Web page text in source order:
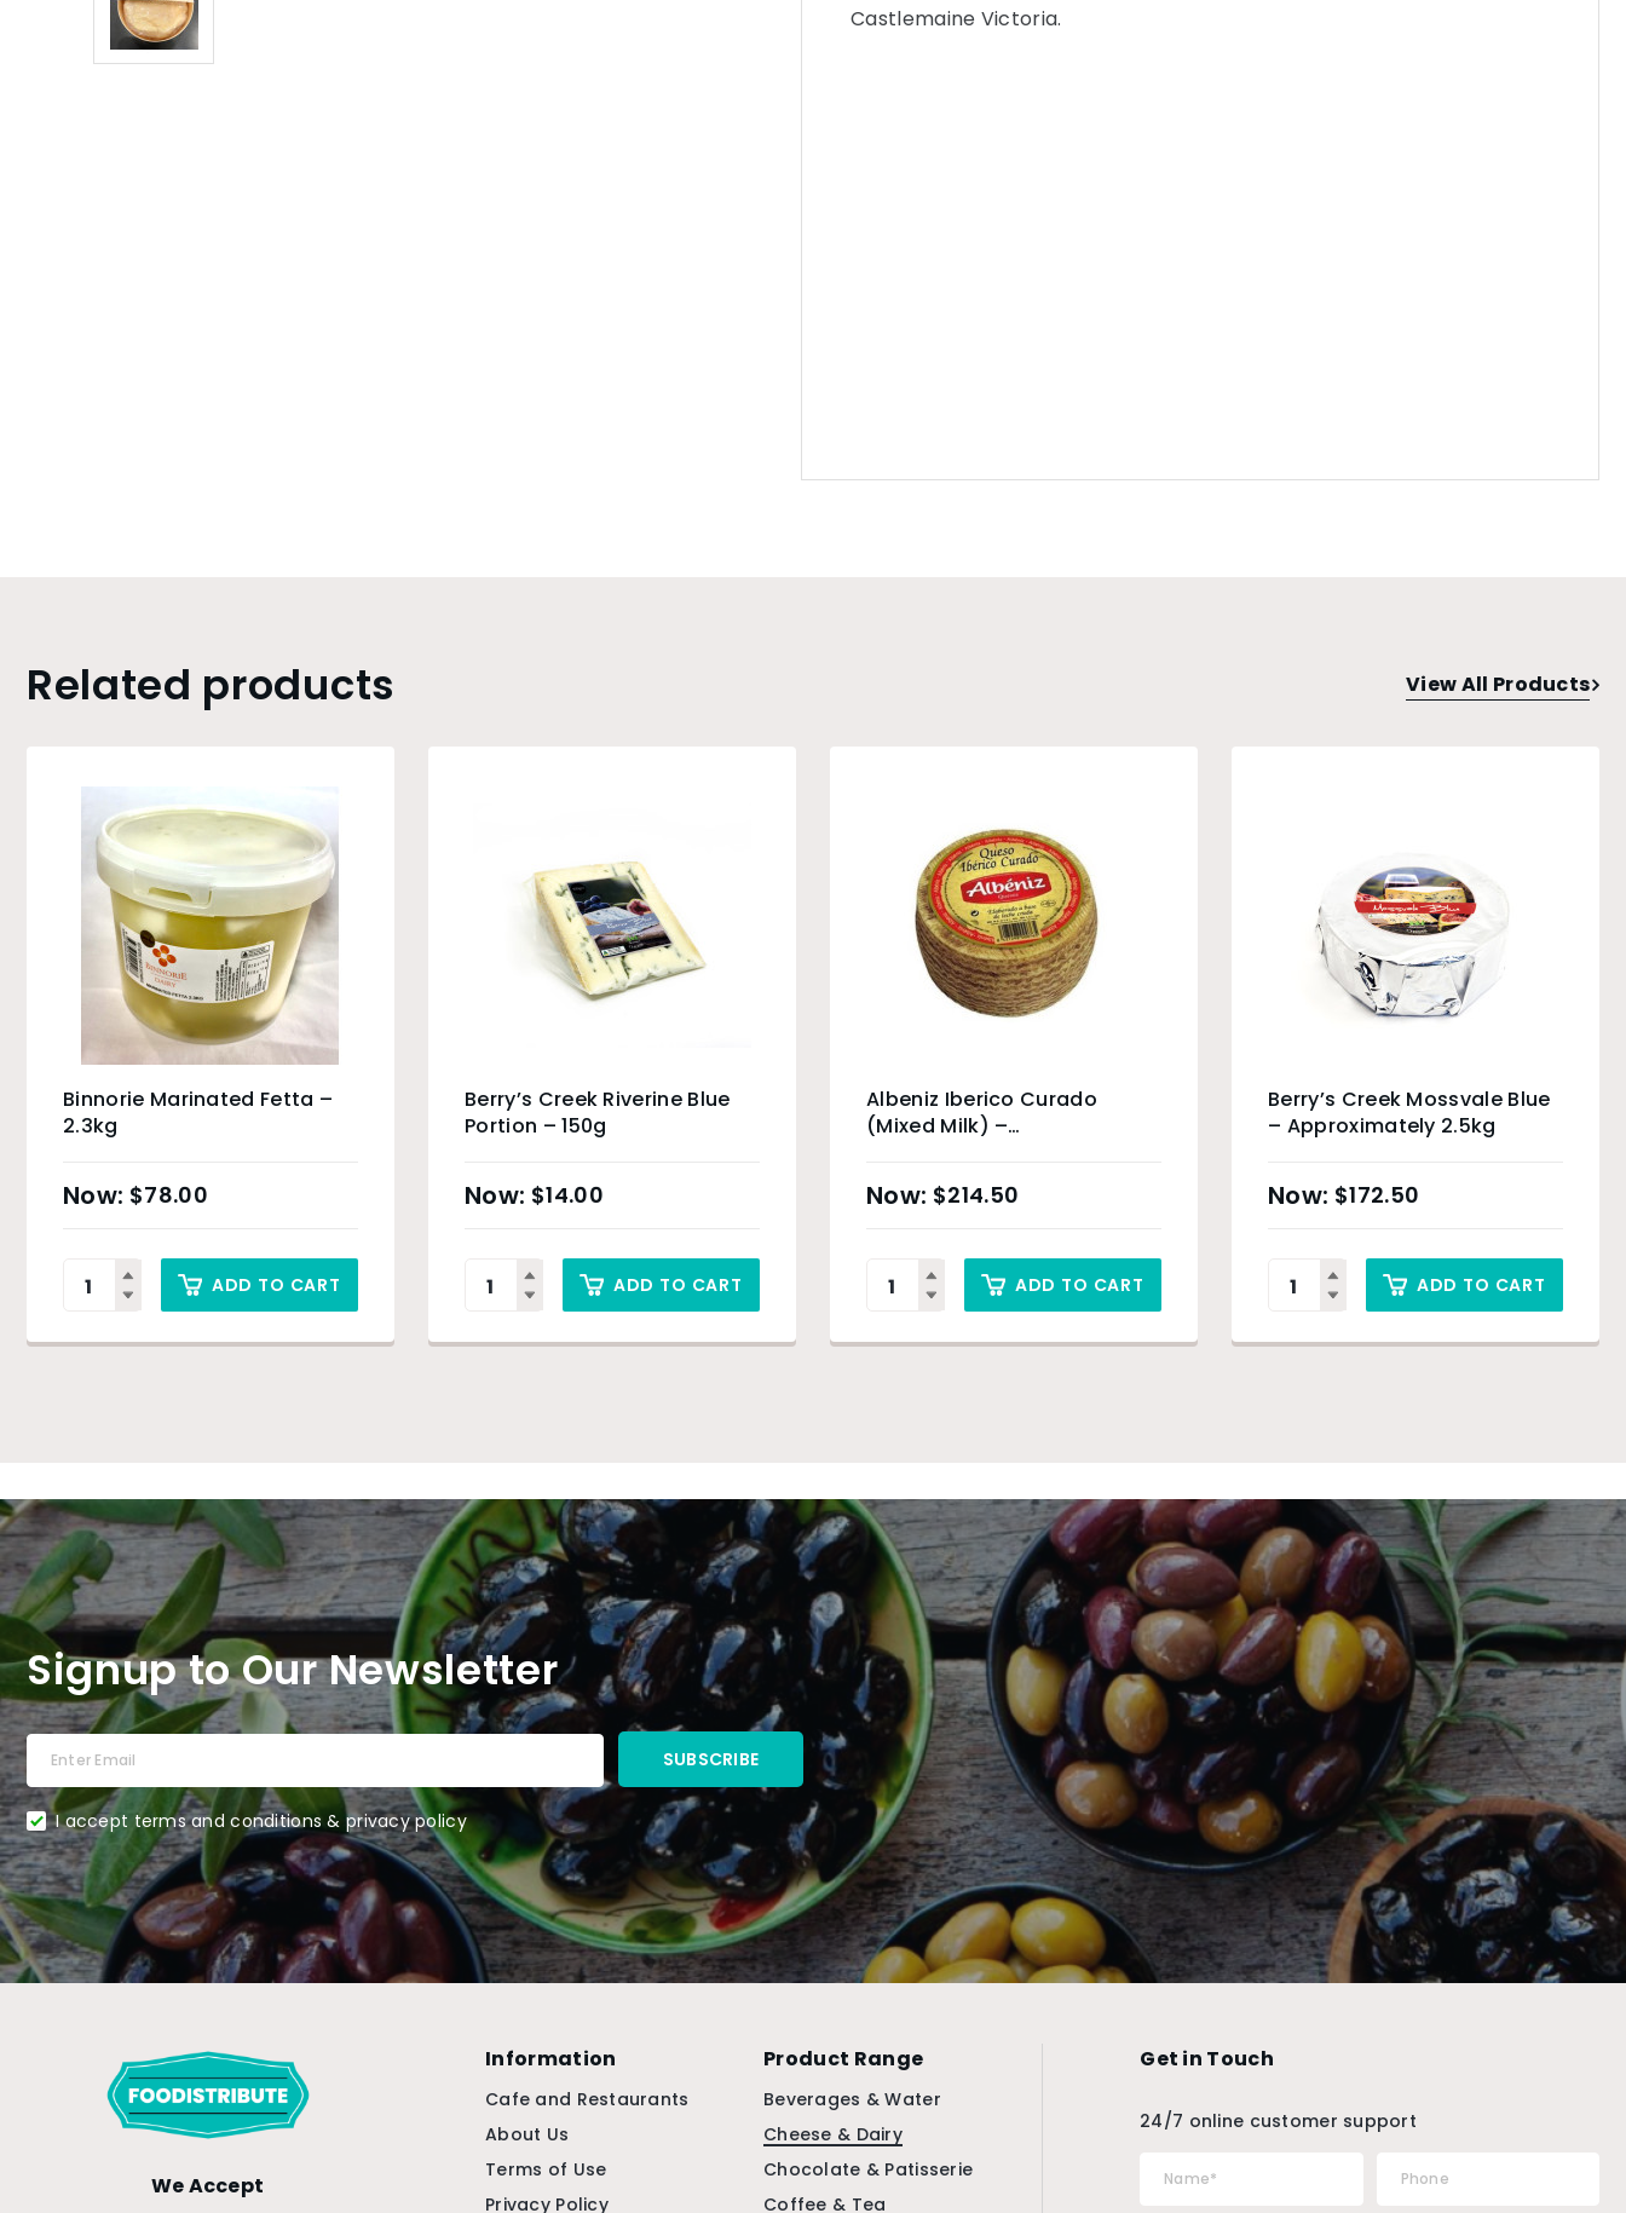
Castlemaine Victoria.
Related products View All Products
Binnorie Marinated Fetta –
2.3kg
$78.00
ADD TO CART
Berry’s Creek Riverine Blue
Portion – 150g
$14.00
ADD TO CART
Albeniz Iberico Curado
(Mixed Milk) –
$214.50
ADD TO CART
Berry’s Creek Mossvale Blue
– Approximately 2.5kg
$172.50
ADD TO CART
Signup to Our Newsletter
I accept terms and conditions & privacy policy
We Accept
Information
Cafe and Restaurants
About Us
Terms of Use
Privacy Policy
Product Range
Beverages & Water
Cheese & Dairy
Chocolate & Patisserie
Coffee & Tea
Get in Touch
24/7 online customer support